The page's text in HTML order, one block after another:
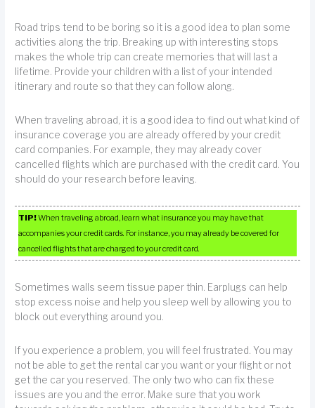
Road trips tend to be boring so it is a good idea to plan some
activities along the trip. Breaking up with interesting stops
makes the whole trip can create memories that will last a
lifetime. Provide your children with a list of your intended
itinerary and route so that they can follow along.
When traveling abroad, it is a good idea to find out what kind of
insurance coverage you are already offered by your credit
card companies. For example, they may already cover
cancelled flights which are purchased with the credit card. You
should do your research before leaving.
TIP!When traveling abroad, learn what insurance you may have that
accompanies your credit cards. For instance, you may already be covered for
cancelled flights that are charged to your credit card.
Sometimes walls seem tissue paper thin. Earplugs can help
stop excess noise and help you sleep well by allowing you to
block out everything around you.
If you experience a problem, you will feel frustrated. You may
not be able to get the rental car you want or your flight or not
get the car you reserved. The only two who can fix these
issues are you and the error. Make sure that you work